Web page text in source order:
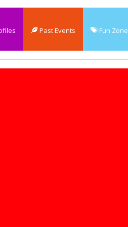
Past Events Fun Zone